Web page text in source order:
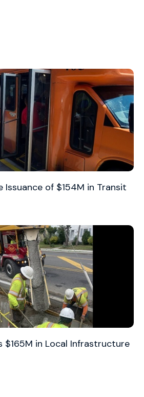
Issuance of $154M in Transit
$165M in Local Infrastructure